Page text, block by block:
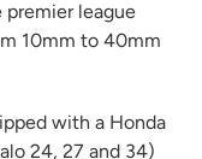
premier league
10mm to 40mm
with a Honda
24, 27 and 34)